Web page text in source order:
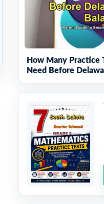
How Many Practice
Need Before